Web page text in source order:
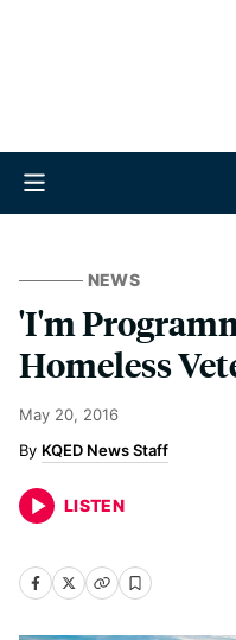
NEWS
'I'm
Homeless
May 20, 2016
KQED News Staff
LISTEN